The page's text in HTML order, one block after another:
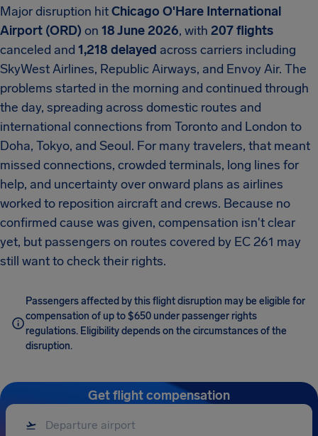
Major disruption hitChicago O'Hare International
Airport (ORD) on 18 June 2026, with 207 flights
canceled and 1,218 delayed across carriers including
SkyWest Airlines, Republic Airways, and Envoy Air. The
problems started in the morning and continued through
the day, spreading across domestic routes and
international connections from Toronto and London to
Doha, Tokyo, and Seoul. For many travelers, that meant
missed connections, crowded terminals, long lines for
help, and uncertainty over onward plans as airlines
worked to reposition aircraft and crews. Because no
confirmed cause was given, compensation isn't clear
yet, but passengers on routes covered by EC 261 may
still want to check their rights.
Passengers affected by this flight disruption may be eligible for
compensation of up to $650 under passenger rights
regulations. Eligibility depends on the circumstances of the
disruption.
Get flight compensation